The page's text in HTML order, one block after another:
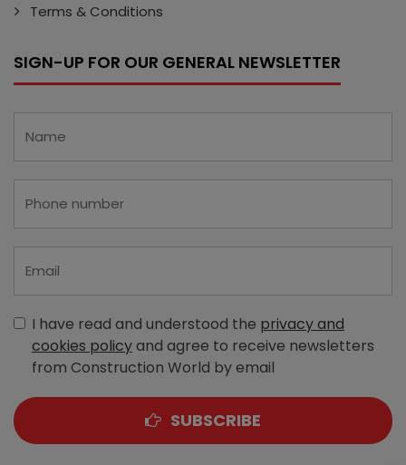
Terms & Conditions
SIGN-UP FOR OUR GENERAL NEWSLETTER
I have read and understood the privacy and
cookies policyand agree to receive newsletters
from Construction World by email
SUBSCRIBE